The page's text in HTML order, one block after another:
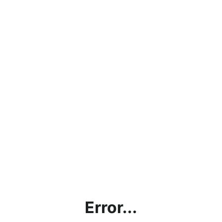
Error...